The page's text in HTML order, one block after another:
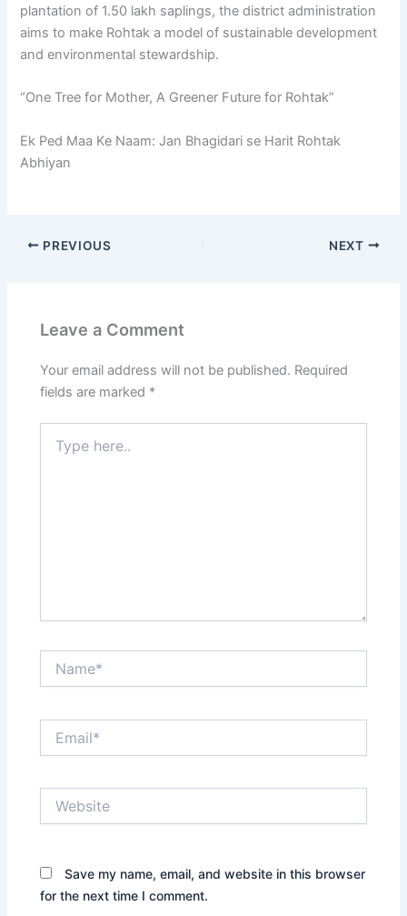
plantation of 1.50 lakh saplings, the district administration
aims to make Rohtak a model of sustainable development
and environmental stewardship.
“One Tree for Mother, A Greener Future for Rohtak”
Ek Ped Maa Ke Naam: Jan Bhagidari se Harit Rohtak
Abhiyan
PREVIOUS NEXT
Leave a Comment
Your email address will not be published. Required
fields are marked *
here..
Save my name, email, and website in this browser
for the next time I comment.